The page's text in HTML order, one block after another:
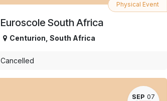
Euroscole South Africa
Physical Event
Centurion South Africa
Cancelled
SEP 07